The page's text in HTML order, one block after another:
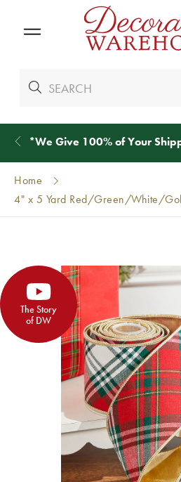
*We Give 100% of Your
Home
4" x 5 Yard Red/Green/White/
The Story
of DW